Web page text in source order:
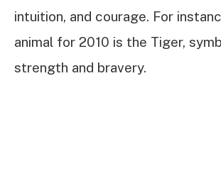
intuition, and courage. For
animal for 2010 is the Tiger,
strength and bravery.